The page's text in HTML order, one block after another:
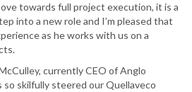
towards full project execution, it is a
into a new role and I’m pleased that
as he works with us on a
currently CEO of Anglo
so skilfully steered our Quellaveco